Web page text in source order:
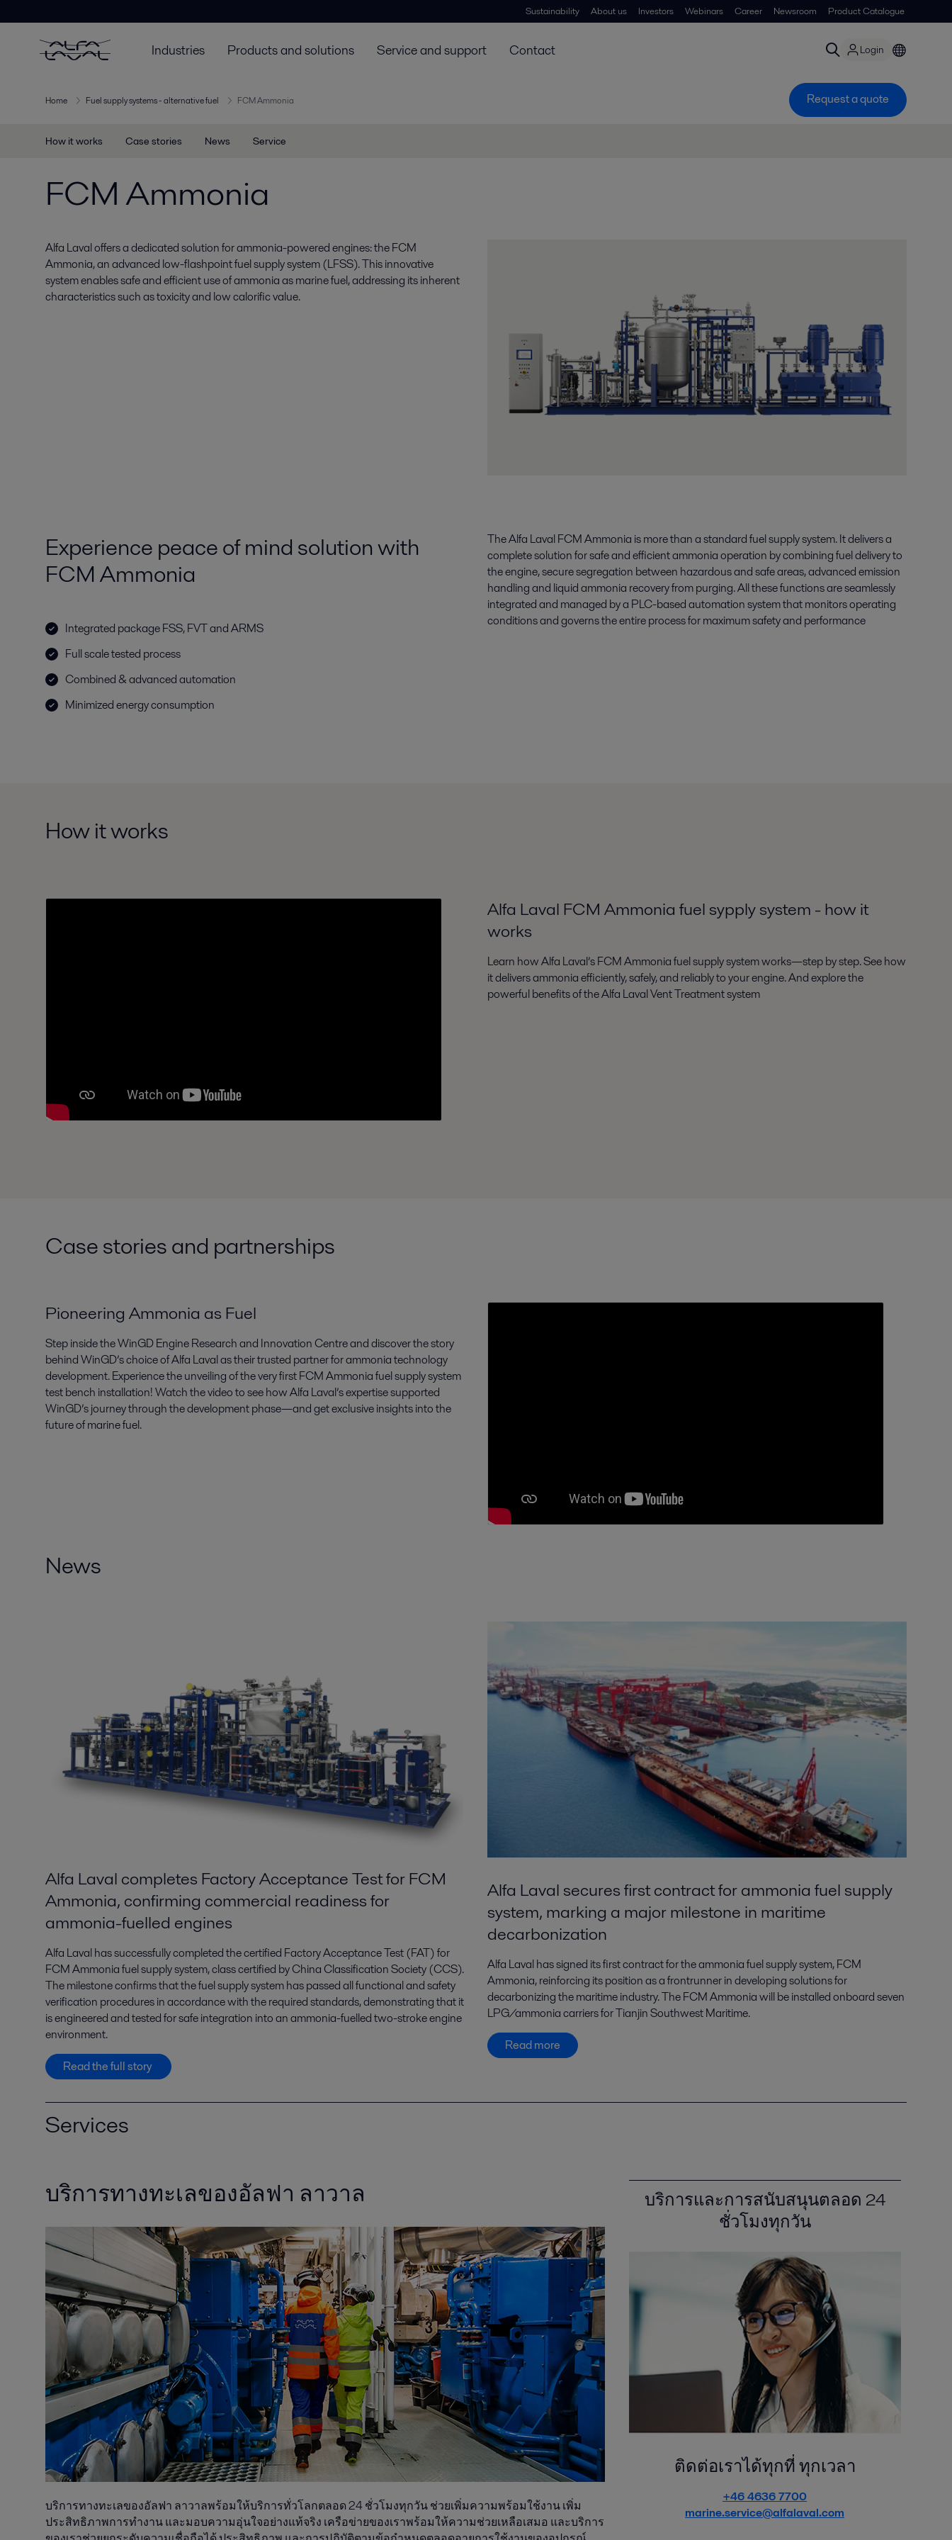
Sustainability About us Investors Webinars Career Newsroom Product Catalogue
Industries Products and solutions Service and support Contact Login
Home Fuel supply systems - alternative fuel FCM Ammonia Request a quote
How it works Case stories News Service
FCM Ammonia
Alfa Laval offers a dedicated solution for ammonia-powered engines: the FCM
Ammonia, an advanced low-flashpoint fuel supply system (LFSS). This innovative
system enables safe and efficient use of ammonia as marine fuel, addressing its inherent
characteristics such as toxicity and low calorific value.
Experience peace of mind solution with
FCM Ammonia
Integrated package FSS, FVT and ARMS
Full scale tested process
Combined & advanced automation
Minimized energy consumption
The Alfa Laval FCM Ammonia is more than a standard fuel supply system. It delivers a
complete solution for safe and efficient ammonia operation by combining fuel delivery to
the engine, secure segregation between hazardous and safe areas, advanced emission
handling and liquid ammonia recovery from purging. All these functions are seamlessly
integrated and managed by a PLC-based automation system that monitors operating
conditions and governs the entire process for maximum safety and performance
How it works
Alfa Laval FCM Ammonia fuel sypply system - how it
works
Learn how Alfa Laval’s FCM Ammonia fuel supply system works—step by step. See how
it delivers ammonia efficiently, safely, and reliably to your engine. And explore the
powerful benefits of the Alfa Laval Vent Treatment system
Case stories and partnerships
Pioneering Ammonia as Fuel
Step inside the WinGD Engine Research and Innovation Centre and discover the story
behind WinGD’s choice of Alfa Laval as their trusted partner for ammonia technology
development. Experience the unveiling of the very first FCM Ammonia fuel supply system
test bench installation! Watch the video to see how Alfa Laval’s expertise supported
WinGD’s journey through the development phase—and get exclusive insights into the
future of marine fuel.
News
Alfa Laval completes Factory Acceptance Test for FCM
Ammonia, confirming commercial readiness for
ammonia-fuelled engines
Alfa Laval has successfully completed the certified Factory Acceptance Test (FAT) for
FCM Ammonia fuel supply system, class certified by China Classification Society (CCS).
The milestone confirms that the fuel supply system has passed all functional and safety
verification procedures in accordance with the required standards, demonstrating that it
is engineered and tested for safe integration into an ammonia-fuelled two-stroke engine
environment.
Read the full story
Alfa Laval secures first contract for ammonia fuel supply
system, marking a major milestone in maritime
decarbonization
Alfa Laval has signed its first contract for the ammonia fuel supply system, FCM
Ammonia, reinforcing its position as a frontrunner in developing solutions for
decarbonizing the maritime industry. The FCM Ammonia will be installed onboard seven
LPG/ammonia carriers for Tianjin Southwest Maritime.
Read more
Services
บริการทางทะเลของอัลฟา ลาวาล
บริการทางทะเลของอัลฟา ลาวาลพร้อมให้บริการทั่วโลกตลอด 24 ชั่วโมงทุกวัน ช่วยเพิ่มความพร้อมใช้งาน เพิ่ม
ประสิทธิภาพการทำงาน และมอบความอุ่นใจอย่างแท้จริง เครือข่ายของเราพร้อมให้ความช่วยเหลือเสมอ และบริการ
บริการและการสนับสนุนตลอด 24
ชั่วโมงทุกวัน
ติดต่อเราได้ทุกที่ ทุกเวลา
+46 4636 7700
marine.service@alfalaval.com